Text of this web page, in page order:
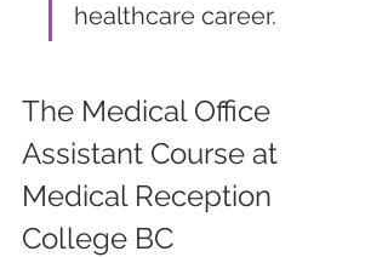
healthcare career.
The Medical Office
Assistant Course at
Medical Reception
College BC